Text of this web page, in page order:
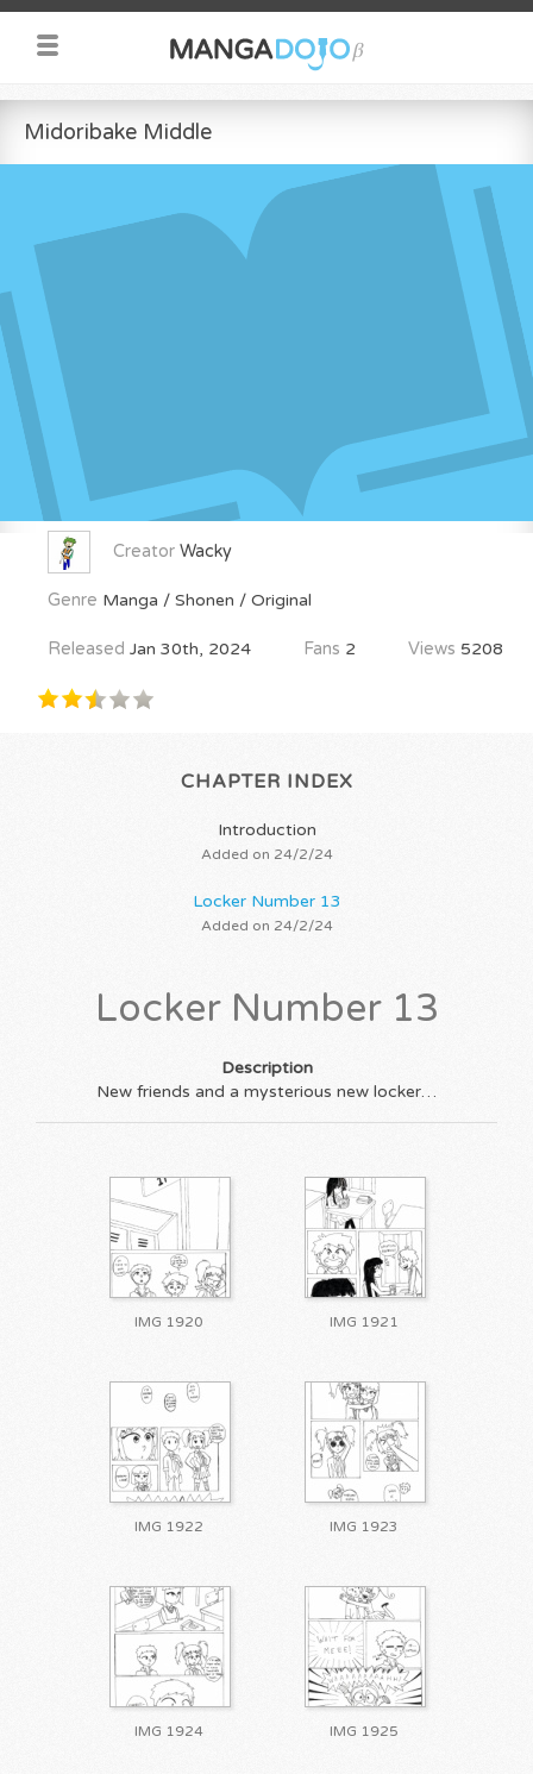
Midoribake Middle
Creator Wacky
Genre Manga / Shonen / Original
Released Jan 30th, 2024 Fans 2 Views 5208
CHAPTER INDEX
Introduction
Added on 24/2/24
Locker Number 13
Added on 24/2/24
Locker Number 13
Description
New friends and a mysterious new locker…
IMG 1920 IMG 1921
IMG 1922 IMG 1923
IMG 1924 IMG 1925